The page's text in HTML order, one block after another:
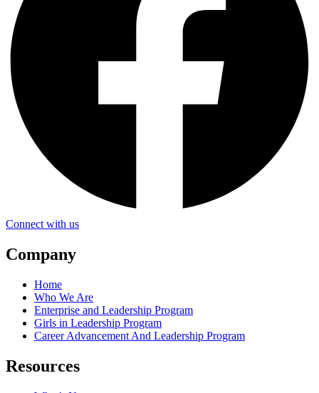
Connect with us
Company
Home
Who We Are
Enterprise and Leadership Program
Girls in Leadership Program
Career Advancement And Leadership Program
Resources